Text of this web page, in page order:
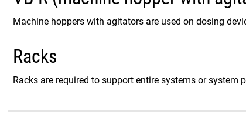
Machine hoppers with agitators are used on dosing
Racks
Racks are required to support entire systems or system